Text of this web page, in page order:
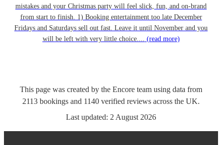
mistakes and your Christmas party will feel slick, fun, and on-brand
from start to finish. 1) Booking entertainment too late December
Fridays and Saturdays sell out fast. Leave it until November and you
will be left with very little choice.... (read more)
This page was created by the Encore team using data from
2113 bookings and 1140 verified reviews across the UK.
Last updated: 2 August 2026